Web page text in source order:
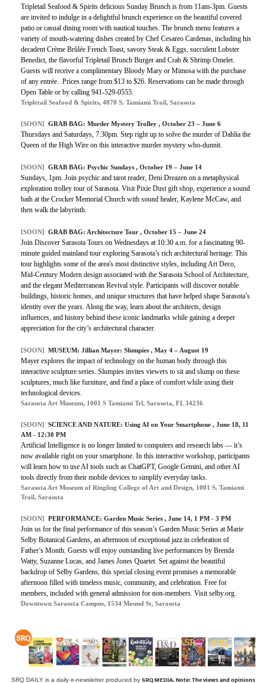
Tripletail Seafood & Spirits delicious Sunday Brunch is from 11am-3pm. Guests
are invited to indulge in a delightful brunch experience on the beautiful covered
patio or casual dining room with nautical touches. The brunch menu features a
variety of mouth-watering dishes created by Chef Cesareo Cardenas, including his
decadent Crème Brûlée French Toast, savory Steak & Eggs, succulent Lobster
Benedict, the flavorful Tripletail Brunch Burger and Crab & Shrimp Omelet.
Guests will receive a complimentary Bloody Mary or Mimosa with the purchase
of any entrée. Prices range from $13 to $26. Reservations can be made through
Open Table or by calling 941-529-0555.
Tripletail Seafood & Spirits, 4870 S. Tamiami Trail, Sarasota
[SOON] GRAB BAG: Murder Mystery Trolley , October 23 – June 6
Thursdays and Saturdays, 7:30pm. Step right up to solve the murder of Dahlia the
Queen of the High Wire on this interactive murder mystery who-dunnit.
[SOON] GRAB BAG: Psychic Sundays , October 19 – June 14
Sundays, 1pm. Join psychic and tarot reader, Deni Dreazen on a metaphysical
exploration trolley tour of Sarasota. Visit Pixie Dust gift shop, experience a sound
bath at the Crocker Memorial Church with sound healer, Kaylene McCaw, and
then walk the labyrinth.
[SOON] GRAB BAG: Architecture Tour , October 15 – June 24
Join Discover Sarasota Tours on Wednesdays at 10:30 a.m. for a fascinating 90-
minute guided mainland tour exploring Sarasota’s rich architectural heritage. This
tour highlights some of the area's most distinctive styles, including Art Deco,
Mid-Century Modern design associated with the Sarasota School of Architecture,
and the elegant Mediterranean Revival style. Participants will discover notable
buildings, historic homes, and unique structures that have helped shape Sarasota’s
identity over the years. Along the way, learn about the architects, design
influences, and history behind these iconic landmarks while gaining a deeper
appreciation for the city’s architectural character.
[SOON] MUSEUM: Jillian Mayer: Slumpies , May 4 – August 19
Mayer explores the impact of technology on the human body through this
interactive sculpture series. Slumpies invites viewers to sit and slump on these
sculptures, much like furniture, and find a place of comfort while using their
technological devices.
Sarasota Art Museum, 1001 S Tamiami Trl, Sarasota, FL 34236
[SOON] SCIENCE AND NATURE: Using AI on Your Smartphone , June 18, 11
AM - 12:30 PM
Artificial Intelligence is no longer limited to computers and research labs — it’s
now available right on your smartphone. In this interactive workshop, participants
will learn how to use AI tools such as ChatGPT, Google Gemini, and other AI
tools directly from their mobile devices to simplify everyday tasks.
Sarasota Art Museum of Ringling College of Art and Design, 1001 S. Tamiami
Trail, Sarasota
[SOON] PERFORMANCE: Garden Music Series , June 14, 1 PM - 3 PM
Join us for the final performance of this season’s Garden Music Series at Marie
Selby Botanical Gardens, an afternoon of exceptional jazz in celebration of
Father’s Month. Guests will enjoy outstanding live performances by Brenda
Watty, Suzanne Lucas, and James Jones Quartet. Set against the beautiful
backdrop of Selby Gardens, this special closing event promises a memorable
afternoon filled with timeless music, community, and celebration. Free for
members, included with general admission for non-members. Visit selby.org.
Downtown Sarasota Campus, 1534 Mound St, Sarasota
SRQ DAILY is a daily e-newsletter produced by SRQ MEDIA.Note: The views and opinions